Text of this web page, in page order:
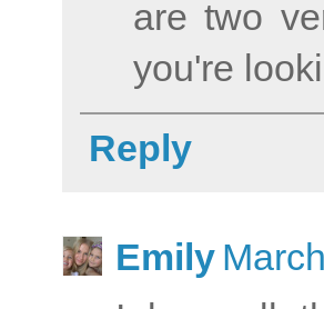
are two
you're
Reply
Emily